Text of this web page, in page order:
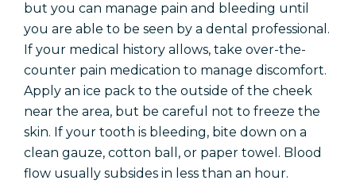
but you can manage pain and bleeding until
you are able to be seen by a dental professional.
If your medical history allows, take over-the-
counter pain medication to manage discomfort.
Apply an ice pack to the outside of the cheek
near the area, but be careful not to freeze the
skin. If your tooth is bleeding, bite down on a
clean gauze, cotton ball, or paper towel. Blood
flow usually subsides in less than an hour.